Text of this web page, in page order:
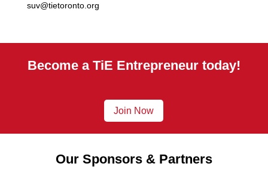
suv@tietoronto.org
Become a TiE Entrepreneur today!
Join Now
Our Sponsors & Partners